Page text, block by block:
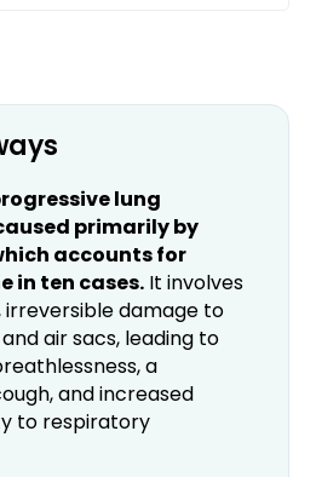
lung
primarily by
accounts for
in ten cases. It involves
damage to
air sacs, leading to
a
and increased
to respiratory